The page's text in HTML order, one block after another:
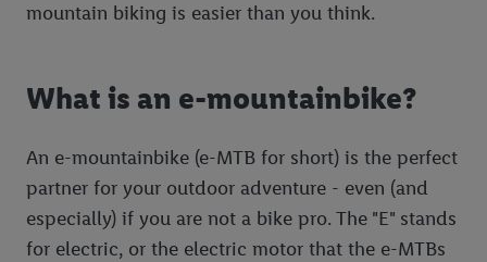
mountain biking is easier than you think.
What is an e-mountainbike?
An e-mountainbike (e-MTB for short) is the perfect
partner for your outdoor adventure - even (and
especially) if you are not a bike pro. The "E" stands
for electric, or the electric motor that the e-MTBs